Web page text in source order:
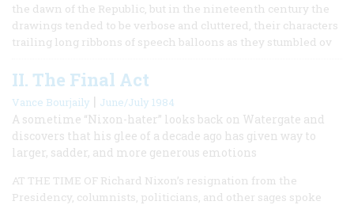
the dawn of the Republic, but in the nineteenth century the
drawings tended to be verbose and cluttered, their characters
trailing long ribbons of speech balloons as they stumbled ov
II. The Final Act
Vance Bourjaily | June/July 1984
A sometime “Nixon-hater” looks back on Watergate and
discovers that his glee of a decade ago has given way to
larger, sadder, and more generous emotions
AT THE TIME OF Richard Nixon’s resignation from the
Presidency, columnists, politicians, and other sages spoke